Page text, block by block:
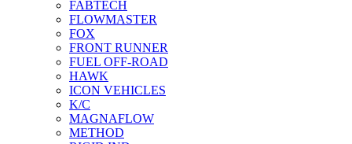
FABTECH
FLOWMASTER
FOX
FRONT RUNNER
FUEL OFF-ROAD
HAWK
ICON VEHICLES
K/C
MAGNAFLOW
METHOD